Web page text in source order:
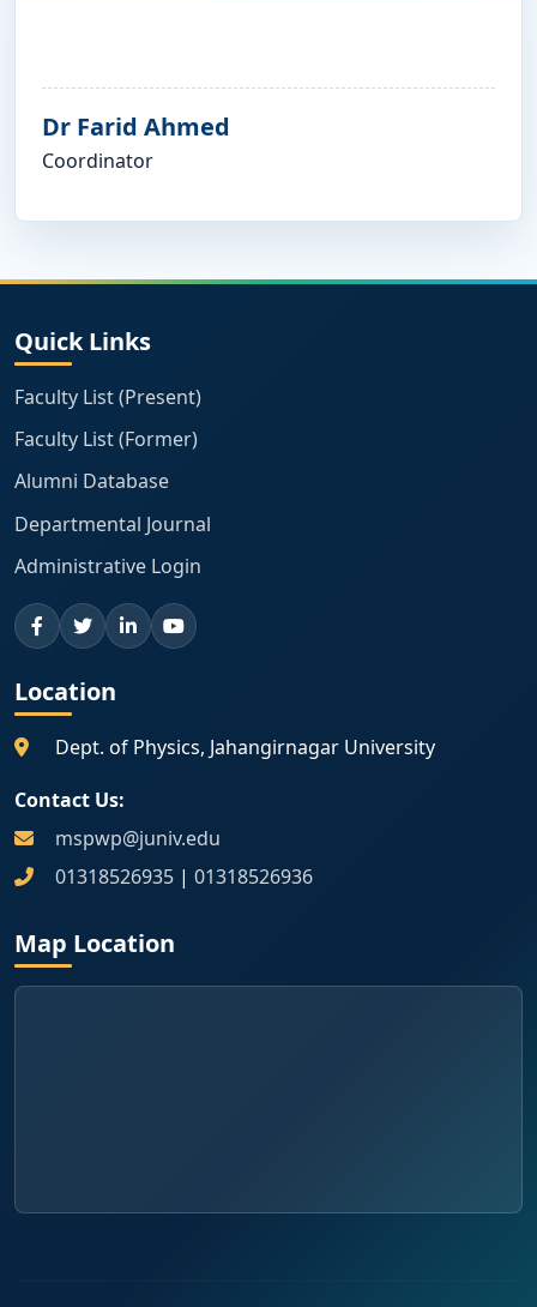
Dr Farid Ahmed
Coordinator
Quick Links
Faculty List (Present)
Faculty List (Former)
Alumni Database
Departmental Journal
Administrative Login
Location
Dept. of Physics, Jahangirnagar University
Contact Us:
mspwp@juniv.edu
01318526935| 01318526936
Map Location